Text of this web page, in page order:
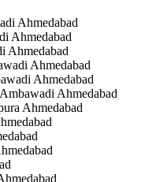
Ahmedabad
Ahmedabad
Ahmedabad
Ahmedabad
Ahmedabad
Ahmedabad
Ahmedabad